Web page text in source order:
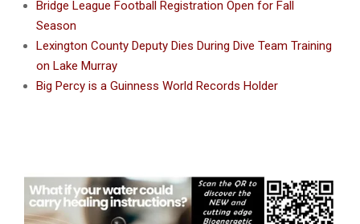
Bridge League Football Registration Open for Fall
Season
Lexington County Deputy Dies During Dive Team Training
on Lake Murray
Big Percy is a Guinness World Records Holder